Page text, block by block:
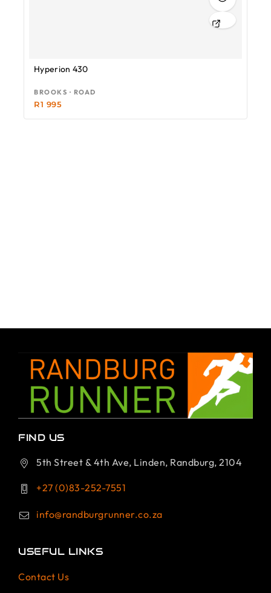
Hyperion 430
BROOKS · ROAD
R1 995
FIND US
5th Street & 4th Ave, Linden, Randburg, 2104
+27 (0)83-252-7551
info@randburgrunner.co.za
USEFUL LINKS
Contact Us